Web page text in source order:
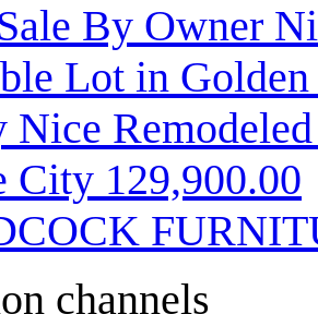
By Owner
Lot in
Nice
City 129,900.00
channels